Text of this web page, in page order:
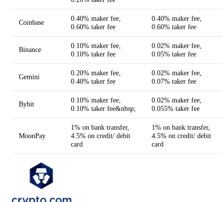
Coinbase
0.40% maker fee,
0.60% taker fee
0.40% maker fee,
0.60% taker fee
Binance
0.10% maker fee,
0.10% taker fee
0.02% maker fee,
0.05% taker fee
Gemini
0.20% maker fee,
0.40% taker fee
0.02% maker fee,
0.07% taker fee
Bybit
0.10% maker fee,
0.10% taker fee&nbsp;
0.02% maker fee,
0.055% taker fee
MoonPay
1% on bank transfer,
4.5% on credit/ debit
card
1% on bank transfer,
4.5% on credit/ debit
card